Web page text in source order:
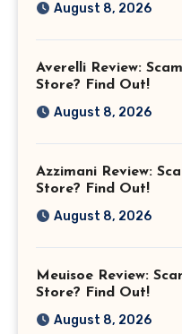
August 8, 2026
Averelli Review:
Store? Find Out!
August 8, 2026
Azzimani Review:
Store? Find Out!
August 8, 2026
Meuisoe Review:
Store? Find Out!
August 8, 2026